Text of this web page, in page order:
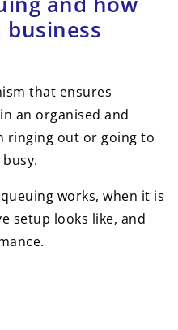
that ensures
an organised and
ringing out or going to
works, when it is
setup looks like, and